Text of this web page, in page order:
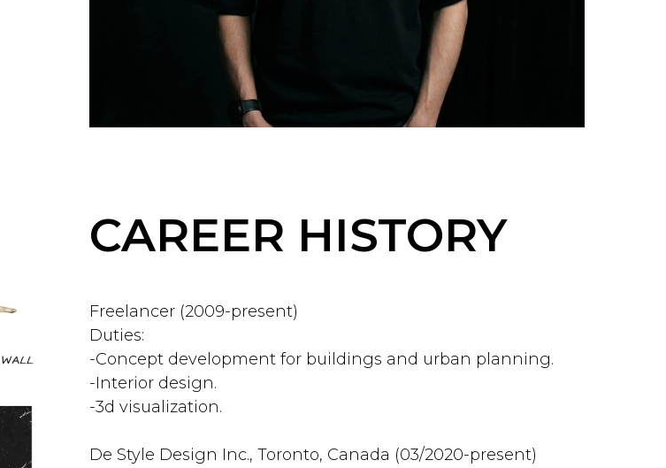
CAREER HISTORY
Freelancer (2009-present)
Duties:
-Concept development for buildings and urban planning.
-Interior design.
-3d visualization.
De Style Design Inc., Toronto, Canada (03/2020-present)